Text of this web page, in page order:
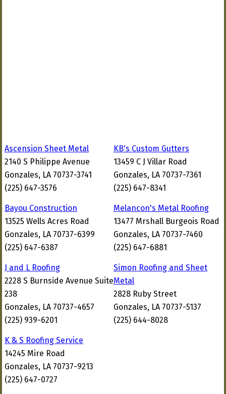
Ascension Sheet Metal
2140 S Philippe Avenue
Gonzales, LA 70737-3741
(225) 647-3576
KB's Custom Gutters
13459 C J Villar Road
Gonzales, LA 70737-7361
(225) 647-8341
Bayou Construction
13525 Wells Acres Road
Gonzales, LA 70737-6399
(225) 647-6387
Melancon's Metal Roofing
13477 Mrshall Burgeois Road
Gonzales, LA 70737-7460
(225) 647-6881
J and L Roofing
2228 S Burnside Avenue Suite
238
Gonzales, LA 70737-4657
(225) 939-6201
Simon Roofing and Sheet
Metal
2828 Ruby Street
Gonzales, LA 70737-5137
(225) 644-8028
K & S Roofing Service
14245 Mire Road
Gonzales, LA 70737-9213
(225) 647-0727